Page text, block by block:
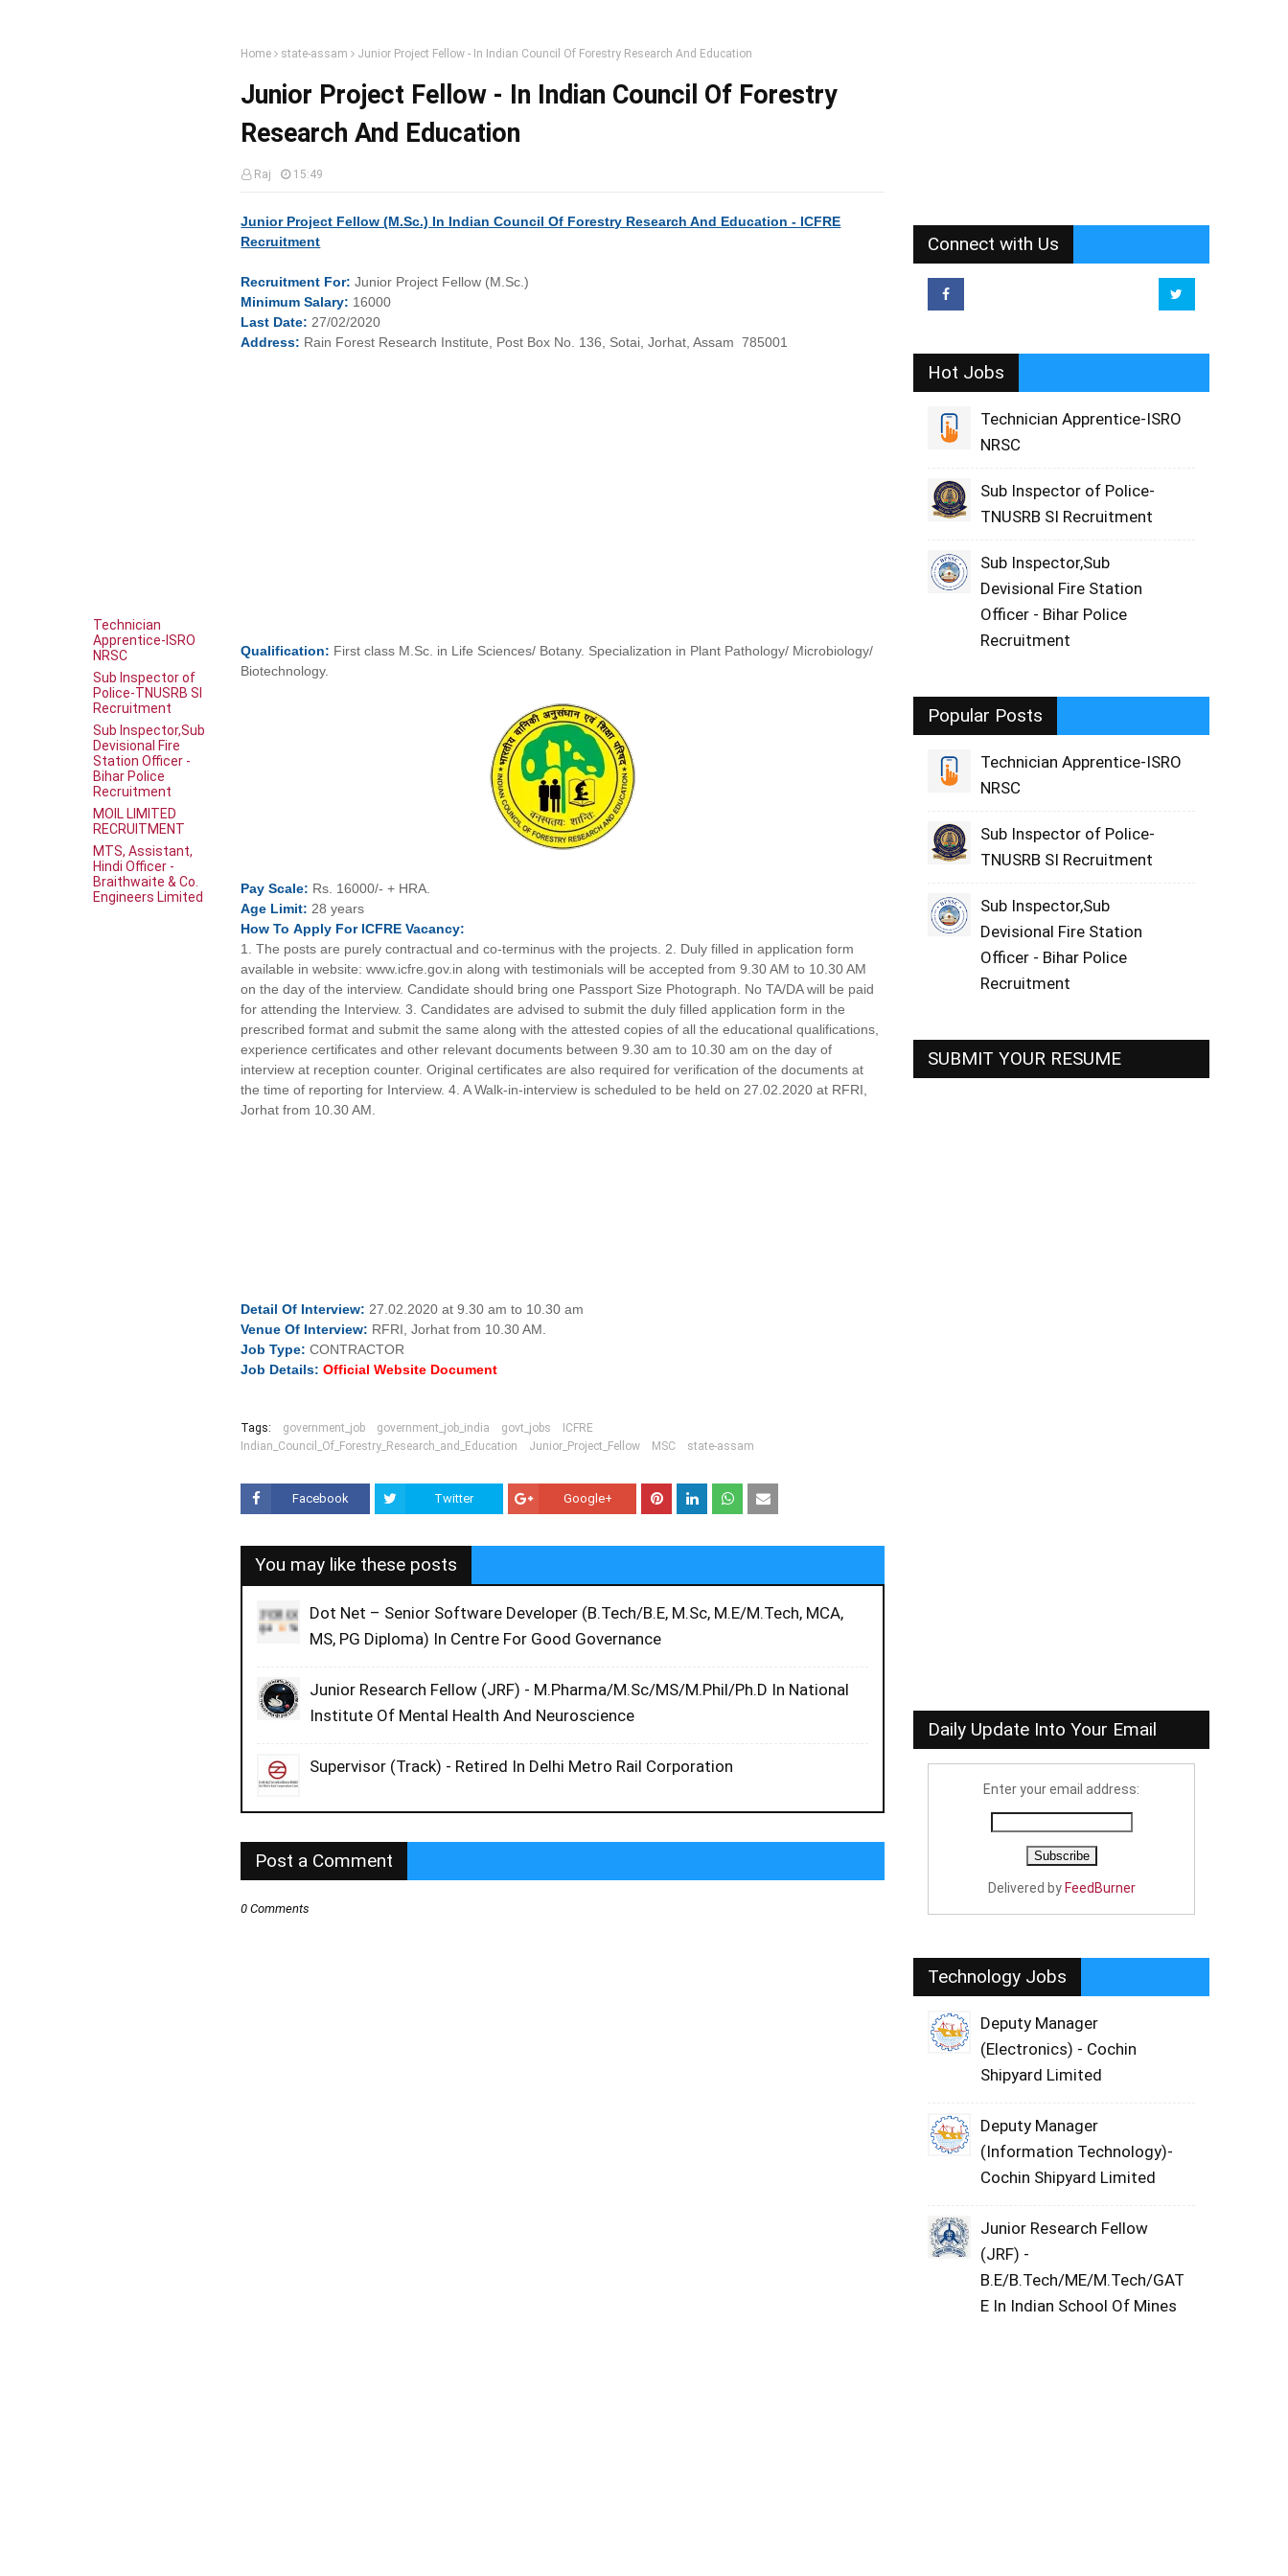
Technician
Apprentice-ISRO
NRSC
Sub Inspector of
Police-TNUSRB SI
Recruitment
Sub Inspector,Sub
Devisional Fire
Station Officer -
Bihar Police
Recruitment
MOIL LIMITED
RECRUITMENT
MTS, Assistant,
Hindi Officer -
Braithwaite & Co.
Engineers Limited
Home state-assam Junior Project Fellow - In Indian Council Of Forestry Research And Education
Junior Project Fellow - In Indian Council Of Forestry
Research And Education
Raj 15:49
Junior Project Fellow (M.Sc.) In Indian Council Of Forestry Research And Education - ICFRE
Recruitment
Recruitment For: Junior Project Fellow (M.Sc.)
MinimumSalary: 16000
Last Date: 27/02/2020
Address: Rain Forest Research Institute, Post Box No. 136, Sotai, Jorhat, Assam 785001
Qualification: First class M.Sc. in Life Sciences/ Botany. Specialization in Plant Pathology/ Microbiology/
Biotechnology.
PayScale: Rs. 16000/- + HRA.
Age Limit: 28 years
How ToApply For ICFREVacancy:
1. The posts are purely contractual and co-terminus with the projects. 2. Duly filled in application form
available in website: www.icfre.gov.in along with testimonials will be accepted from 9.30 AM to 10.30 AM
on the day of the interview. Candidate should bring one Passport Size Photograph. No TA/DA will be paid
for attending the Interview. 3. Candidates are advised to submit the duly filled application form in the
prescribed format and submit the same along with the attested copies of all the educational qualifications,
experience certificates and other relevant documents between 9.30 am to 10.30 am on the day of
interview at reception counter. Original certificates are also required for verification of the documents at
the time of reporting for Interview. 4. A Walk-in-interview is scheduled to be held on 27.02.2020 at RFRI,
Jorhat from 10.30 AM.
Detail Of Interview: 27.02.2020 at 9.30 am to 10.30 am
Venue Of Interview: RFRI, Jorhat from 10.30 AM.
JobType: CONTRACTOR
Job Details:Official Website Document
Tags: government_job government_job_india govt_jobs
ICFRE
Indian_Council_Of_Forestry_Research_and_Education
Junior_Project_Fellow MSC state-assam
Facebook Twitter Google+
You may like these posts
Dot Net – Senior Software Developer (B.Tech/B.E, M.Sc, M.E/M.Tech, MCA,
MS, PG Diploma) In Centre For Good Governance
Junior Research Fellow (JRF) - M.Pharma/M.Sc/MS/M.Phil/Ph.D In National
Institute Of Mental Health And Neuroscience
Supervisor (Track) - Retired In Delhi Metro Rail Corporation
Post a Comment
0 Comments
Connect with Us
Hot Jobs
Technician Apprentice-ISRO
NRSC
Sub Inspector of Police-
TNUSRB SI Recruitment
Sub Inspector,Sub
Devisional Fire Station
Officer - Bihar Police
Recruitment
Popular Posts
Technician Apprentice-ISRO
NRSC
Sub Inspector of Police-
TNUSRB SI Recruitment
Sub Inspector,Sub
Devisional Fire Station
Officer - Bihar Police
Recruitment
SUBMIT YOUR RESUME
Daily Update Into Your Email
Enter your email address:
Delivered by FeedBurner
Technology Jobs
Deputy Manager
(Electronics) - Cochin
Shipyard Limited
Deputy Manager
(Information Technology)-
Cochin Shipyard Limited
Junior Research Fellow
(JRF) -
B.E/B.Tech/ME/M.Tech/GAT
E In Indian School Of Mines